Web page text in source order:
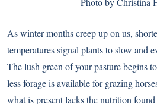
As winter months creep up on us,
temperatures signal plants to slow and
The lush green of your pasture begins
less forage is available for grazing
what is present lacks the nutrition